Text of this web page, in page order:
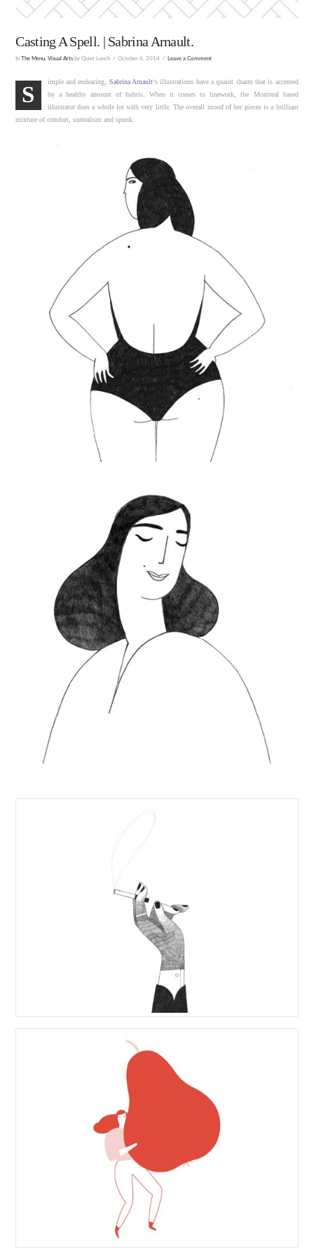
Casting A Spell. | Sabrina Arnault.
In The Menu ,Visual Arts by Quiet Lunch October 6, 2014 Leave a Comment
S
imple and endearing, Sabrina Arnault‘s illustrations have a quaint charm that is accented
by a healthy amount of hubris. When it comes to linework, the Montreal based
illustrator does a whole lot with very little. The overall mood of her pieces is a brilliant
mixture of comfort, surrealism and spunk.